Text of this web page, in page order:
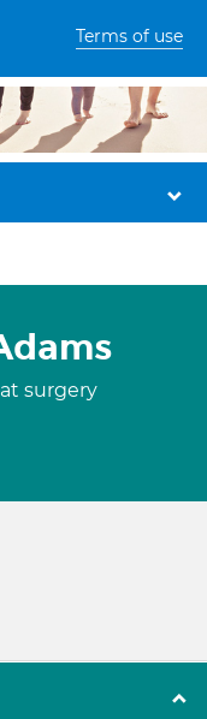
Terms of use
surgery